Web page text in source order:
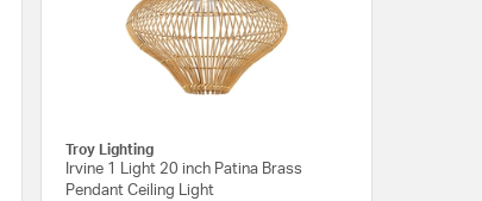
Troy Lighting
Irvine 1 Light 20 inch Patina Brass
Pendant Ceiling Light